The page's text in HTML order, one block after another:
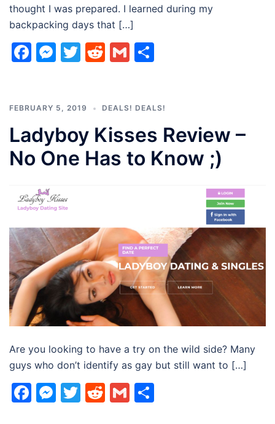
thought I was prepared. I learned during my
backpacking days that […]
Facebook
Messenger
Twitter
Reddit
Gmail
FEBRUARY 5, 2019 DEALS! DEALS!
Ladyboy Kisses Review –
No One Has to Know ;)
Are you looking to have a try on the wild side? Many
guys who don’t identify as gay but still want to […]
Facebook
Messenger
Twitter
Reddit
Gmail